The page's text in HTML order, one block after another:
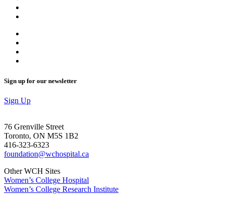
Sign up for our newsletter
Sign Up
76 Grenville Street
Toronto, ON M5S 1B2
416-323-6323
foundation@wchospital.ca
Other WCH Sites
Women’s College Hospital
Women’s College Research Institute